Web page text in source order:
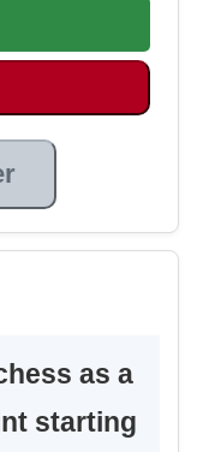
as a
starting